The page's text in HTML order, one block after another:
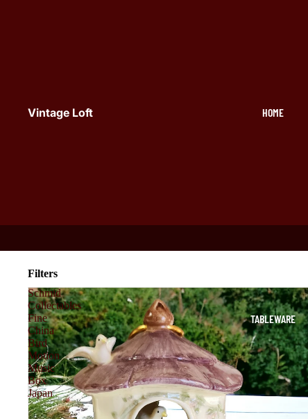
Vintage Loft HOME
TABLEWARE
Filters
Schmid
Collectables
Fine
China
Bird
Motion
Music
Box
Japan